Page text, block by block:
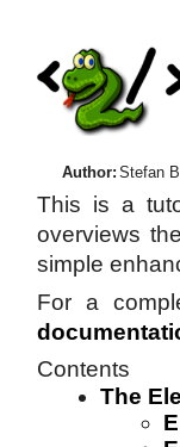
Author: Stefan
This is a
overviews
simple
For a
Contents
The